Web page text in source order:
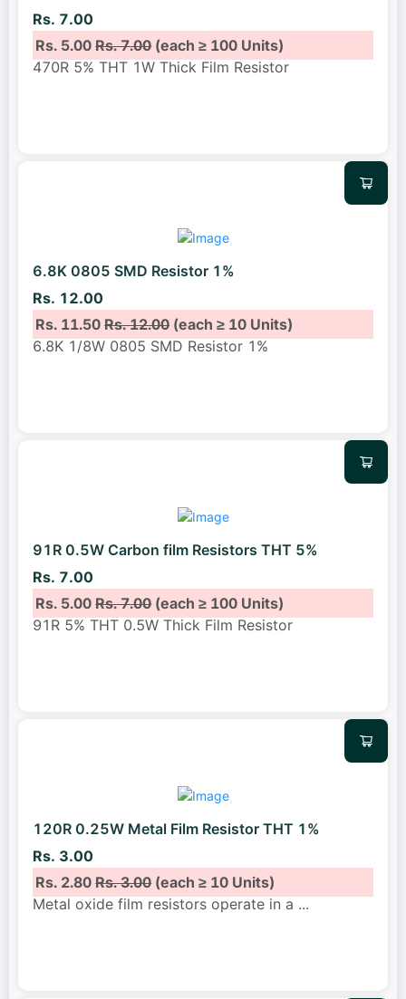
Rs. 7.00
Rs. 5.00Rs. 7.00(each ≥ 100 Units)
470R 5% THT 1W Thick Film Resistor
6.8K 0805 SMD Resistor 1%
Rs. 12.00
Rs. 11.50Rs. 12.00(each ≥ 10 Units)
6.8K 1/8W 0805 SMD Resistor 1%
91R 0.5W Carbon film Resistors THT 5%
Rs. 7.00
Rs. 5.00Rs. 7.00(each ≥ 100 Units)
91R 5% THT 0.5W Thick Film Resistor
120R 0.25W Metal Film Resistor THT 1%
Rs. 3.00
Rs. 2.80Rs. 3.00(each ≥ 10 Units)
Metal oxide film resistors operate in a ...